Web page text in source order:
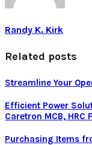
Randy K. Kirk
Related posts
Streamline Your
Efficiеnt Powеr
Carеtron MCB, HRC
Purchasing Items